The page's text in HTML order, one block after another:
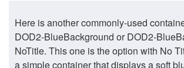
Here is another commonly-used
DOD2-BlueBackground or DOD2-
NoTitle. This one is the option with No
a simple container that displays a soft